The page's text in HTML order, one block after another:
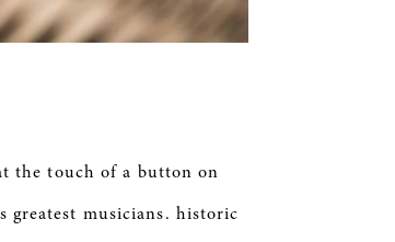
the touch of a button on
greatest musicians. historic